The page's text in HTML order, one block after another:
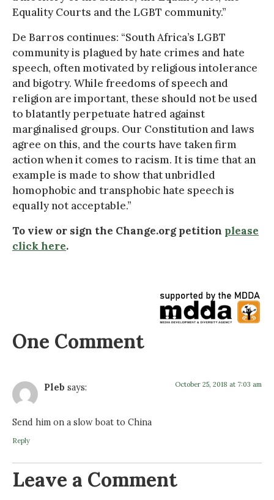
Equality Courts and the LGBT community.”
De Barros continues: “South Africa’s LGBT
community is plagued by hate crimes and hate
speech, often motivated by religious intolerance
and bigotry. While freedoms of speech and
religion are important, these should not be used
to blatantly perpetuate hatred against
marginalised groups. Our Constitution and laws
agree on this, and the courts have taken firm
action when it comes to racism. It is time that an
example is made to show that unbridled
homophobic and transphobic hate speech is
equally not acceptable.”
To view or sign the Change.org petition please
click here.
One Comment
Pleb says: October 25, 2018 at 7:03 am
Send him on a slow boat to China
Reply
Leave a Comment